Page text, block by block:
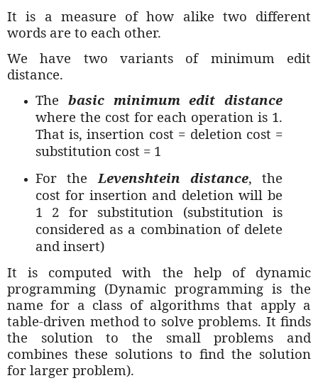
It is a measure of how alike two different
words are to each other.
We have two variants of minimum edit
distance.
The basic minimum edit distance
where the cost for each operation is 1.
That is, insertion cost = deletion cost =
substitution cost = 1
For the Levenshtein distance, the
cost for insertion and deletion will be
1 2 for substitution (substitution is
considered as a combination of delete
and insert)
It is computed with the help of dynamic
programming (Dynamic programming is the
name for a class of algorithms that apply a
table-driven method to solve problems. It finds
the solution to the small problems and
combines these solutions to find the solution
for larger problem).